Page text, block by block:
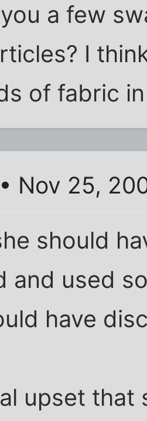
a few
I
of fabric
• Nov 25,
should
and used
have
upset that